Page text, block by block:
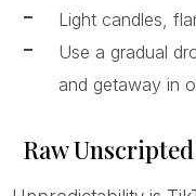
Light candles,
Use a gradual
and getaway in
Raw